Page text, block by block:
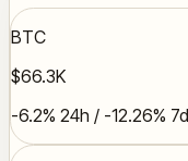
BTC
$66.3K
-6.2% 24h / -12.26% 7d